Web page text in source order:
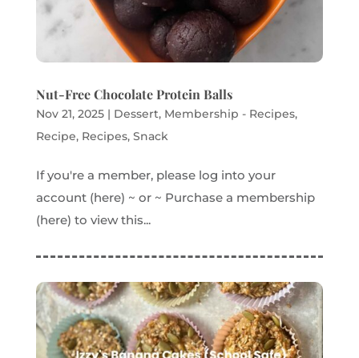
Nut-Free Chocolate Protein Balls
Nov 21, 2025| Dessert, Membership - Recipes,
Recipe, Recipes, Snack
If you're a member, please log into your
account (here) ~ or ~ Purchase a membership
(here) to view this...